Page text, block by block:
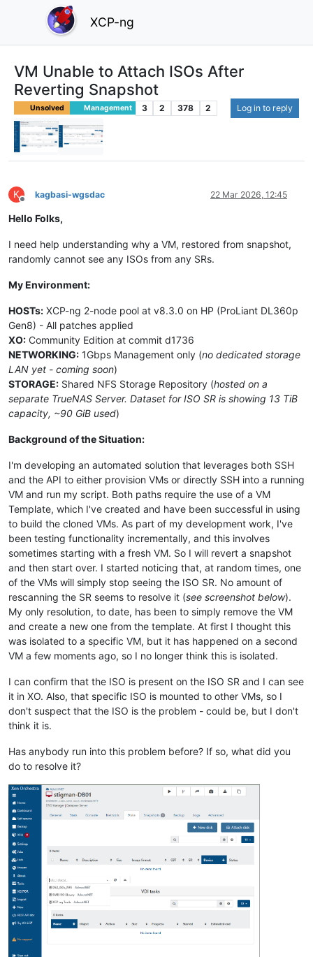
XCP-ng
VM Unable to Attach ISOs After
Reverting Snapshot
Unsolved Management 3 2 378 2 Log in to reply
K
Offline
kagbasi-wgsdac 22 Mar 2026, 12:45
Hello Folks,
I need help understanding why a VM, restored from snapshot,
randomly cannot see any ISOs from any SRs.
My Environment:
HOSTs: XCP-ng 2-node pool at v8.3.0 on HP (ProLiant DL360p
Gen8) - All patches applied
XO: Community Edition at commit d1736
NETWORKING: 1Gbps Management only (no dedicated storage
LAN yet - coming soon)
STORAGE: Shared NFS Storage Repository (hosted on a
separate TrueNAS Server. Dataset for ISO SR is showing 13 TiB
capacity, ~90 GiB used)
Background of the Situation:
I'm developing an automated solution that leverages both SSH
and the API to either provision VMs or directly SSH into a running
VM and run my script. Both paths require the use of a VM
Template, which I've created and have been successful in using
to build the cloned VMs. As part of my development work, I've
been testing functionality incrementally, and this involves
sometimes starting with a fresh VM. So I will revert a snapshot
and then start over. I started noticing that, at random times, one
of the VMs will simply stop seeing the ISO SR. No amount of
rescanning the SR seems to resolve it (see screenshot below).
My only resolution, to date, has been to simply remove the VM
and create a new one from the template. At first I thought this
was isolated to a specific VM, but it has happened on a second
VM a few moments ago, so I no longer think this is isolated.
I can confirm that the ISO is present on the ISO SR and I can see
it in XO. Also, that specific ISO is mounted to other VMs, so I
don't suspect that the ISO is the problem - could be, but I don't
think it is.
Has anybody run into this problem before? If so, what did you
do to resolve it?